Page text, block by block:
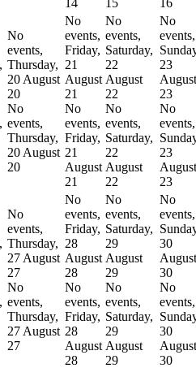
14
15
16
No
events,
Thursday,
20 August
20
No
events,
Thursday,
20 August
20
No
events,
Friday,
21
August
21
No
events,
Friday,
21
August
21
No
events,
Saturday,
22
August
22
No
events,
Saturday,
22
August
22
No
events,
23
August
23
No
events,
23
August
23
No
events,
Thursday,
27 August
27
No
events,
Thursday,
27 August
27
No
events,
Friday,
28
August
28
No
events,
Friday,
28
August
28
No
events,
Saturday,
29
August
29
No
events,
Saturday,
29
August
29
No
events,
30
August
30
No
events,
30
August
30